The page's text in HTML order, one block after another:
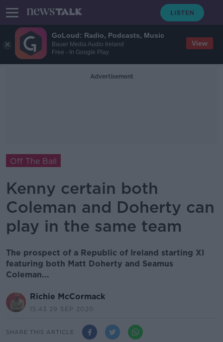
GoLoud: Radio, Podcasts, Music
Bauer Media Audio Ireland
Free - In Google Play
View
Advertisement
Off The Ball
Kenny certain both
Coleman and Doherty can
play in the same team
The prospect of a Republic of Ireland starting XI
featuring both Matt Doherty and Seamus
Coleman...
Richie McCormack
15.43 29 SEP 2020
SHARE THIS ARTICLE